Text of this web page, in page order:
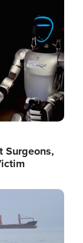
Surgeons,